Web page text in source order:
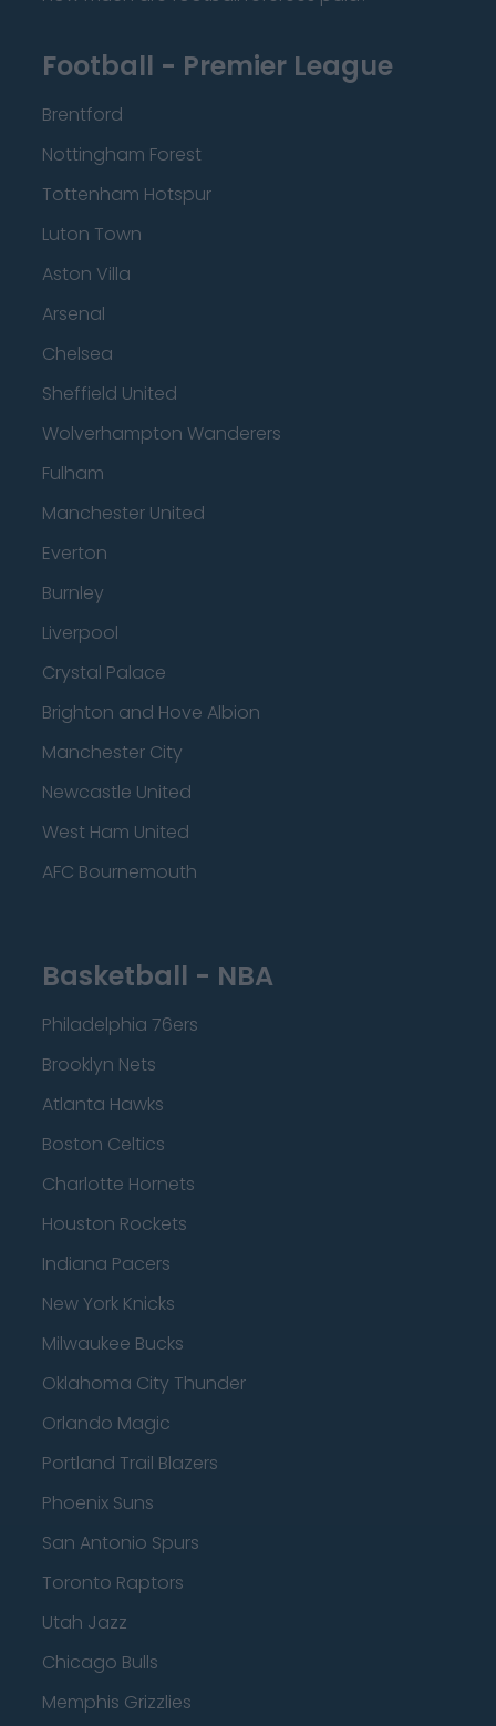
Football - Premier League
Brentford
Nottingham Forest
Tottenham Hotspur
Luton Town
Aston Villa
Arsenal
Chelsea
Sheffield United
Wolverhampton Wanderers
Fulham
Manchester United
Everton
Burnley
Liverpool
Crystal Palace
Brighton and Hove Albion
Manchester City
Newcastle United
West Ham United
AFC Bournemouth
Basketball - NBA
Philadelphia 76ers
Brooklyn Nets
Atlanta Hawks
Boston Celtics
Charlotte Hornets
Houston Rockets
Indiana Pacers
New York Knicks
Milwaukee Bucks
Oklahoma City Thunder
Orlando Magic
Portland Trail Blazers
Phoenix Suns
San Antonio Spurs
Toronto Raptors
Utah Jazz
Chicago Bulls
Memphis Grizzlies